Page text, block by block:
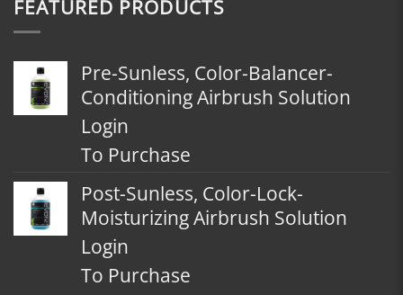
FEATURED PRODUCTS
Pre-Sunless, Color-Balancer-
Conditioning Airbrush Solution
Login
To Purchase
Post-Sunless, Color-Lock-
Moisturizing Airbrush Solution
Login
To Purchase